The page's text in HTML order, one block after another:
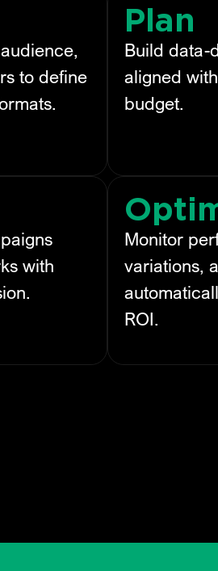
to define
Plan
Build data-
aligned
budget.
with
Monitor
variations,
ROI.